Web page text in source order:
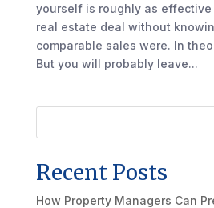
yourself is roughly as
real estate deal without
comparable sales were. In
But you will probably leave...
Recent Posts
How Property Managers Can